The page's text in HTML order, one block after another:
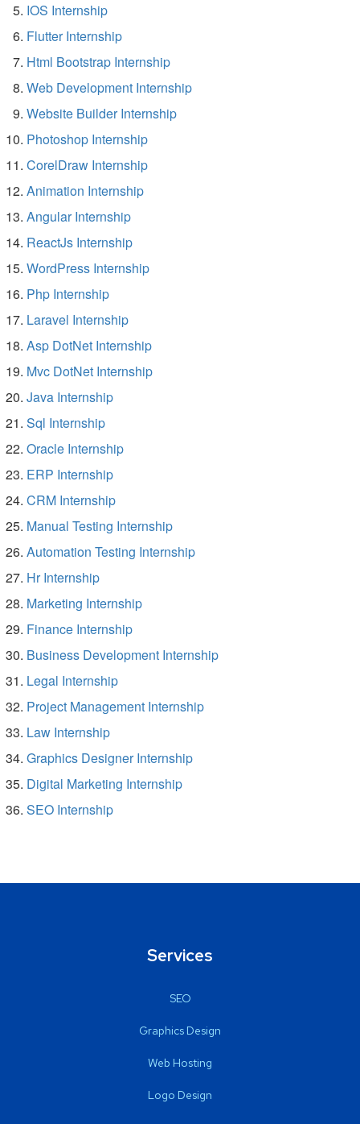
IOS Internship
Flutter Internship
Html Bootstrap Internship
Web Development Internship
Website Builder Internship
Photoshop Internship
CorelDraw Internship
Animation Internship
Angular Internship
ReactJs Internship
WordPress Internship
Php Internship
Laravel Internship
Asp DotNet Internship
Mvc DotNet Internship
Java Internship
Sql Internship
Oracle Internship
ERP Internship
CRM Internship
Manual Testing Internship
Automation Testing Internship
Hr Internship
Marketing Internship
Finance Internship
Business Development Internship
Legal Internship
Project Management Internship
Law Internship
Graphics Designer Internship
Digital Marketing Internship
SEO Internship
Services
SEO
Graphics Design
Web Hosting
Logo Design